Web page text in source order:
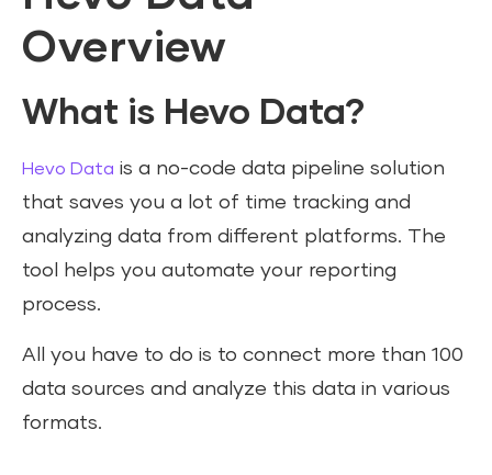
Overview
What is Hevo Data?
Hevo Data is a no-code data pipeline solution
that saves you a lot of time tracking and
analyzing data from different platforms. The
tool helps you automate your reporting
process.
All you have to do is to connect more than 100
data sources and analyze this data in various
formats.